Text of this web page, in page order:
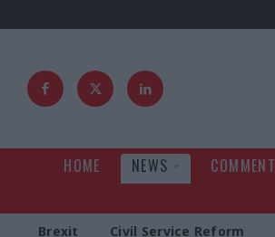
HOME NEWS COMMENT
Brexit Civil Service Reform